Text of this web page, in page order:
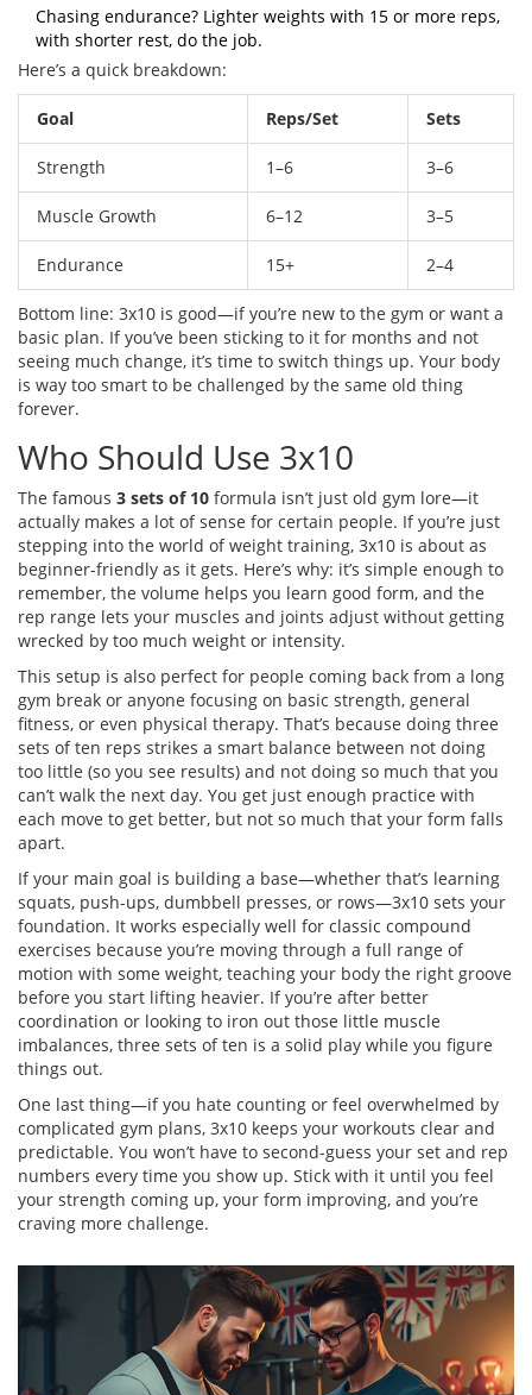
Chasing endurance? Lighter weights with 15 or more reps,
with shorter rest, do the job.
Here’s a quick breakdown:
Goal Reps/Set Sets
Strength 1–6 3–6
Muscle Growth 6–12 3–5
Endurance 15+ 2–4
Bottom line: 3x10 is good—if you’re new to the gym or want a
basic plan. If you’ve been sticking to it for months and not
seeing much change, it’s time to switch things up. Your body
is way too smart to be challenged by the same old thing
forever.
Who Should Use 3x10
The famous 3 sets of 10 formula isn’t just old gym lore—it
actually makes a lot of sense for certain people. If you’re just
stepping into the world of weight training, 3x10 is about as
beginner-friendly as it gets. Here’s why: it’s simple enough to
remember, the volume helps you learn good form, and the
rep range lets your muscles and joints adjust without getting
wrecked by too much weight or intensity.
This setup is also perfect for people coming back from a long
gym break or anyone focusing on basic strength, general
fitness, or even physical therapy. That’s because doing three
sets of ten reps strikes a smart balance between not doing
too little (so you see results) and not doing so much that you
can’t walk the next day. You get just enough practice with
each move to get better, but not so much that your form falls
apart.
If your main goal is building a base—whether that’s learning
squats, push-ups, dumbbell presses, or rows—3x10 sets your
foundation. It works especially well for classic compound
exercises because you’re moving through a full range of
motion with some weight, teaching your body the right groove
before you start lifting heavier. If you’re after better
coordination or looking to iron out those little muscle
imbalances, three sets of ten is a solid play while you figure
things out.
One last thing—if you hate counting or feel overwhelmed by
complicated gym plans, 3x10 keeps your workouts clear and
predictable. You won’t have to second-guess your set and rep
numbers every time you show up. Stick with it until you feel
your strength coming up, your form improving, and you’re
craving more challenge.